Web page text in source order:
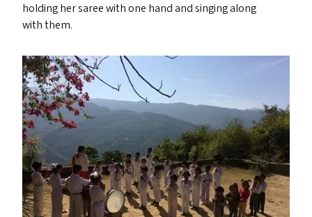
holding her saree with one hand and singing along
with them.